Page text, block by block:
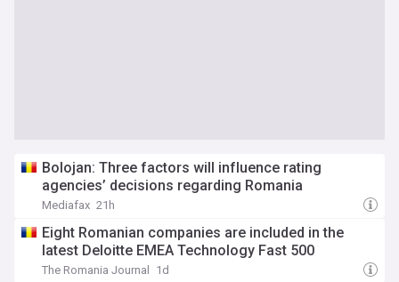
Bolojan: Three factors will influence rating
agencies’ decisions regarding Romania
Mediafax 21h
Eight Romanian companies are included in the
latest Deloitte EMEA Technology Fast 500
The Romania Journal 1d